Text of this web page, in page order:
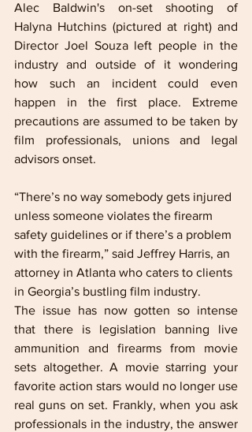
Alec Baldwin's on-set shooting of
Halyna Hutchins (pictured at right) and
Director Joel Souza left people in the
industry and outside of it wondering
how such an incident could even
happen in the first place. Extreme
precautions are assumed to be taken by
film professionals, unions and legal
advisors onset.
“There’s no way somebody gets injured
unless someone violates the firearm
safety guidelines or if there’s a problem
with the firearm,” said Jeffrey Harris, an
attorney in Atlanta who caters to clients
in Georgia’s bustling film industry.
The issue has now gotten so intense
that there is legislation banning live
ammunition and firearms from movie
sets altogether. A movie starring your
favorite action stars would no longer use
real guns on set. Frankly, when you ask
professionals in the industry, the answer